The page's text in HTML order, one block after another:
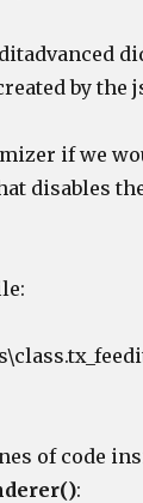
by the
if we
disables
of code
: